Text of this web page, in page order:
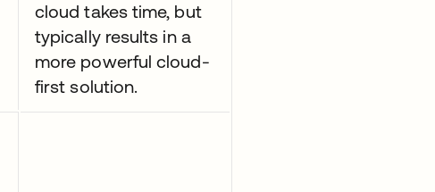
cloud takes time, but
typically results in a
more powerful cloud-
first solution.